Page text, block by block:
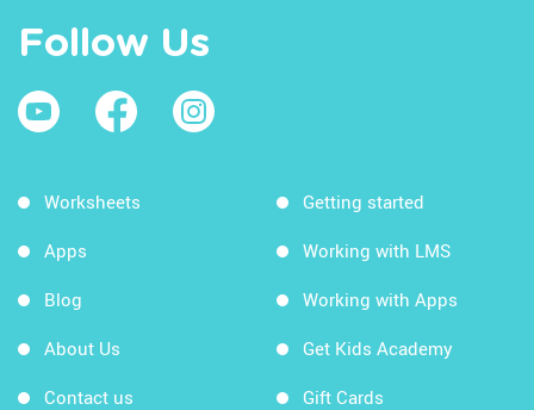
Follow Us
Worksheets
Apps
Blog
About Us
Contact us
Getting started
Working with LMS
Working with Apps
Get Kids Academy
Gift Cards